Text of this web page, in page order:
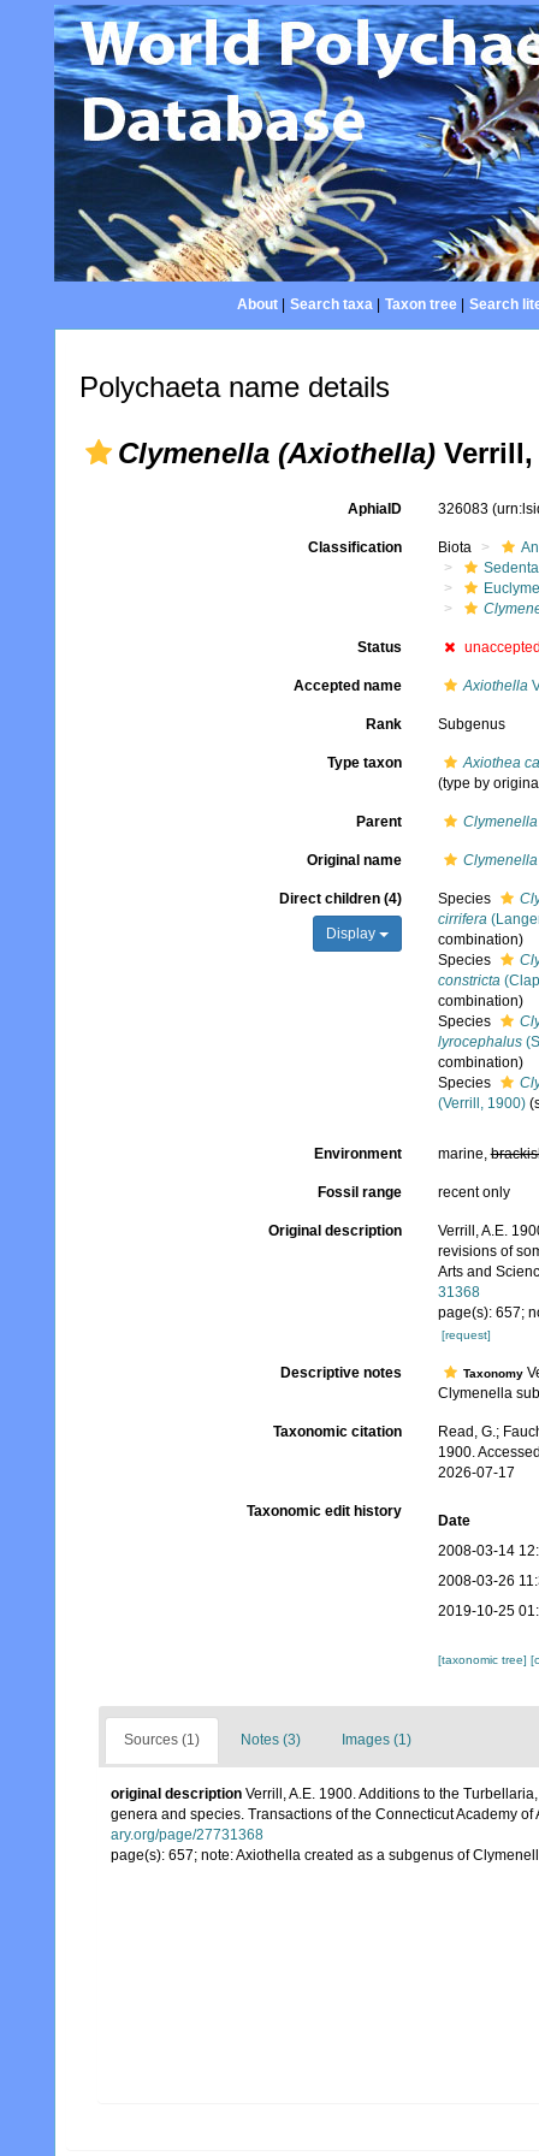
About| Search taxa| Taxon tree| Search
Polychaeta name details
Clymenella (Axiothella) Verrill,
AphiaID 326083
Classification Biota
Status
Accepted name Axiothella
Rank Subgenus
Type taxon
Axiothea
(type by
Parent Clymenella
Original name
Direct children (4)
Display
Species
cirrifera
combination)
Species
constricta
combination)
Species
lyrocephalus
combination)
Species
(Verrill, 1900)
Environment marine,
Fossil range recent only
Original description
Verrill, A.E.
revisions of
Arts and
31368
page(s): 657;
[request]
Descriptive notes Taxonomy
Clymenella
Taxonomic citation
Read, G.;
1900.
2026-07-17
Taxonomic edit history
Date
2008-03-14
2008-03-26
2019-10-25
[taxonomic tree]
Sources (1) Notes (3) Images (1)
original description Verrill, A.E. 1900. Additions to the
genera and species. Transactions of the Connecticut Academy
ary.org/page/27731368
page(s): 657; note: Axiothella created as a subgenus of